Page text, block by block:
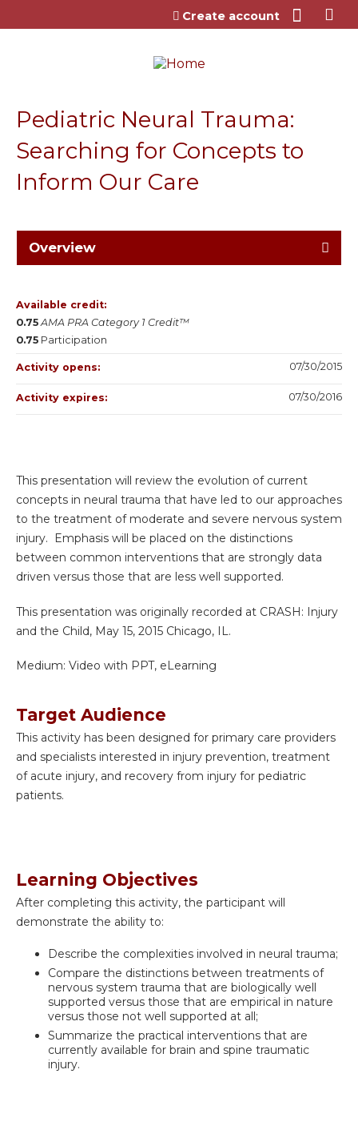
Jump to content
Create account
Pediatric Neural Trauma:
Searching for Concepts to
Inform Our Care
Overview
This presentation will review the evolution of current
concepts in neural trauma that have led to our approaches
to the treatment of moderate and severe nervous system
injury. Emphasis will be placed on the distinctions
between common interventions that are strongly data
driven versus those that are less well supported.
This presentation was originally recorded at CRASH: Injury
and the Child, May 15, 2015 Chicago, IL.
Medium: Video with PPT, eLearning
Target Audience
This activity has been designed for primary care providers
and specialists interested in injury prevention, treatment
of acute injury, and recovery from injury for pediatric
patients.
Learning Objectives
After completing this activity, the participant will
demonstrate the ability to:
Describe the complexities involved in neural trauma;
Compare the distinctions between treatments of
nervous system trauma that are biologically well
supported versus those that are empirical in nature
versus those not well supported at all;
Summarize the practical interventions that are
currently available for brain and spine traumatic
injury.
Available credit:
0.75 AMA PRA Category 1 Credit™
0.75 Participation
Activity opens: 07/30/2015
Activity expires: 07/30/2016